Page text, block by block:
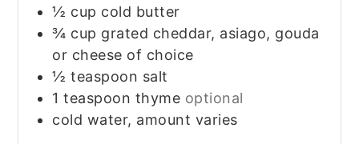
½ cup cold butter
¾ cup grated cheddar, asiago, gouda
or cheese of choice
½ teaspoon salt
1 teaspoon thyme optional
cold water, amount varies